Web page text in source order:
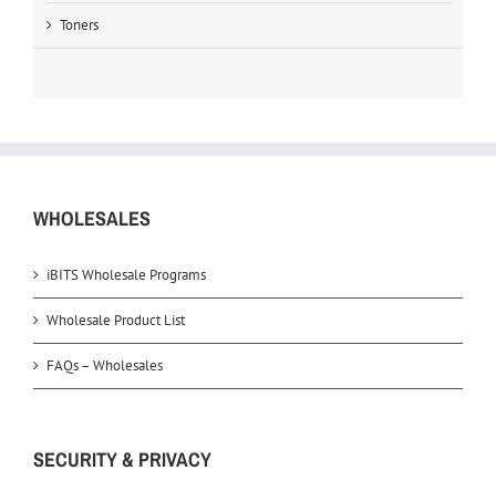
Toners
WHOLESALES
iBITS Wholesale Programs
Wholesale Product List
FAQs – Wholesales
SECURITY & PRIVACY